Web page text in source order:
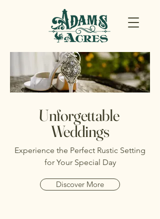
Unforgettable
Weddings
Experience the Perfect Rustic Setting
for Your Special Day
Discover More